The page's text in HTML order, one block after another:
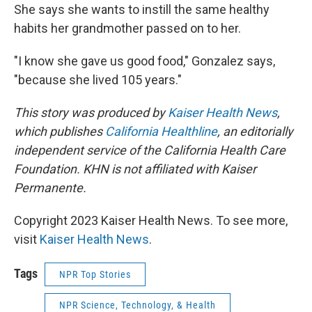
She says she wants to instill the same healthy
habits her grandmother passed on to her.
"I know she gave us good food," Gonzalez says,
"because she lived 105 years."
This story was produced byKaiser Health News,
which publishes California Healthline, an editorially
independent service of the California Health Care
Foundation. KHN is not affiliated with Kaiser
Permanente.
Copyright 2023 Kaiser Health News. To see more,
visit Kaiser Health News.
Tags NPR Top Stories
NPR Science, Technology, & Health